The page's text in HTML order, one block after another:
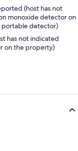
(host has not
monoxide detector on
detector)
has not indicated
on the property)